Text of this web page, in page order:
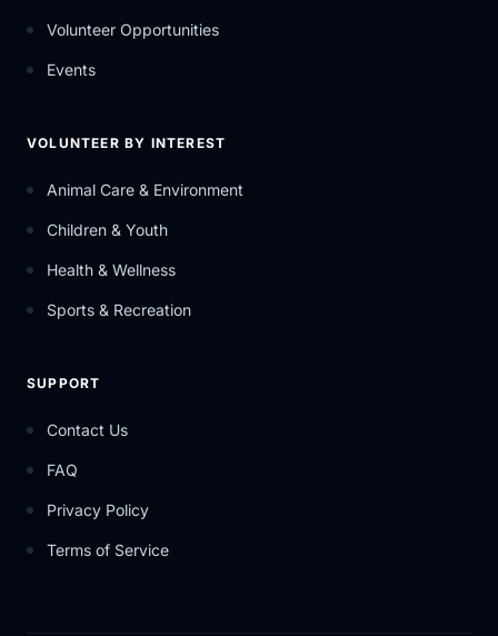
Volunteer Opportunities
Events
VOLUNTEER BY INTEREST
Animal Care & Environment
Children & Youth
Health & Wellness
Sports & Recreation
SUPPORT
Contact Us
FAQ
Privacy Policy
Terms of Service